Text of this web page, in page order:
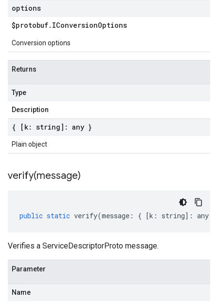
options
$protobuf. IConversionOptions
Conversion options
Returns
Type
Description
{ [k: string]: any }
Plain object
verify(message)
public static verify(message : { [k : string] : any
Verifies a ServiceDescriptorProto message.
Parameter
Name